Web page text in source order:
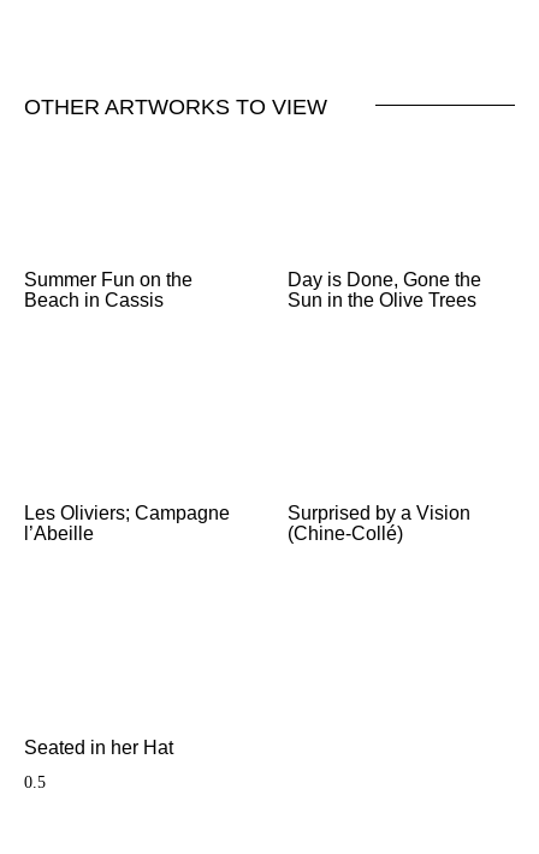
OTHER ARTWORKS TO VIEW
Summer Fun on the
Beach in Cassis
Day is Done, Gone the
Sun in the Olive Trees
Les Oliviers; Campagne
l’Abeille
Surprised by a Vision
(Chine-Collé)
Seated in her Hat